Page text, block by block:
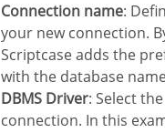
Connection name:
your new connection.
Scriptcase adds the
with the database
DBMS Driver: Select
connection. In this